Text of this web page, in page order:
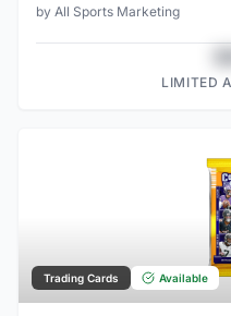
by All Sports Marketing
LIMITED
Trading Cards Available